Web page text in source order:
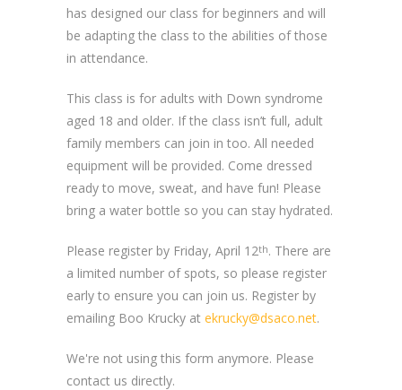
has designed our class for beginners and will
be adapting the class to the abilities of those
in attendance.
This class is for adults with Down syndrome
aged 18 and older. If the class isn’t full, adult
family members can join in too. All needed
equipment will be provided. Come dressed
ready to move, sweat, and have fun! Please
bring a water bottle so you can stay hydrated.
Please register by Friday, April 12th. There are
a limited number of spots, so please register
early to ensure you can join us. Register by
emailing Boo Krucky at ekrucky@dsaco.net.
We're not using this form anymore. Please
contact us directly.